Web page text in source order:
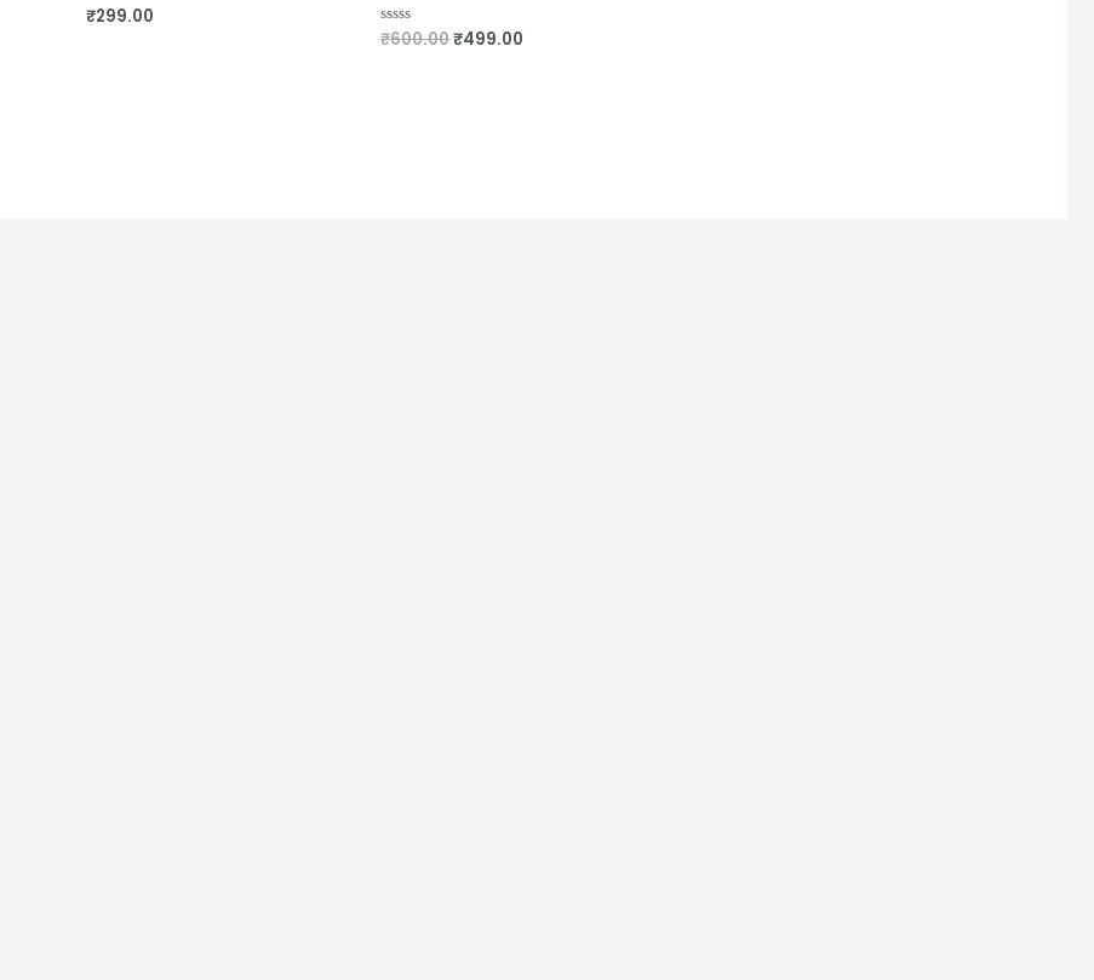
Rated
₹299.00
Rated
₹600.00₹499.00